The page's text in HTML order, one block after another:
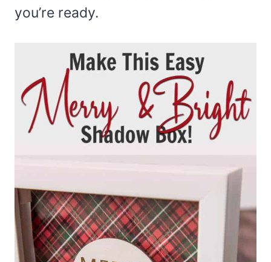
you’re ready.